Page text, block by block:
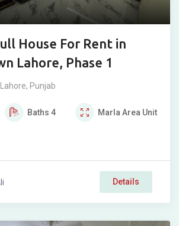
House For Rent in
Lahore, Phase 1
Lahore, Punjab
Baths 4 Marla Area Unit
Details